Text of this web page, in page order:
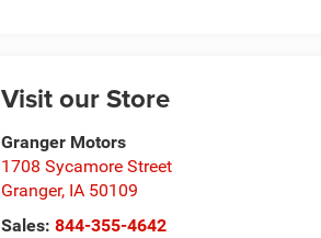
Visit our Store
Granger Motors
1708 Sycamore Street
Granger, IA 50109
Sales:844-355-4642